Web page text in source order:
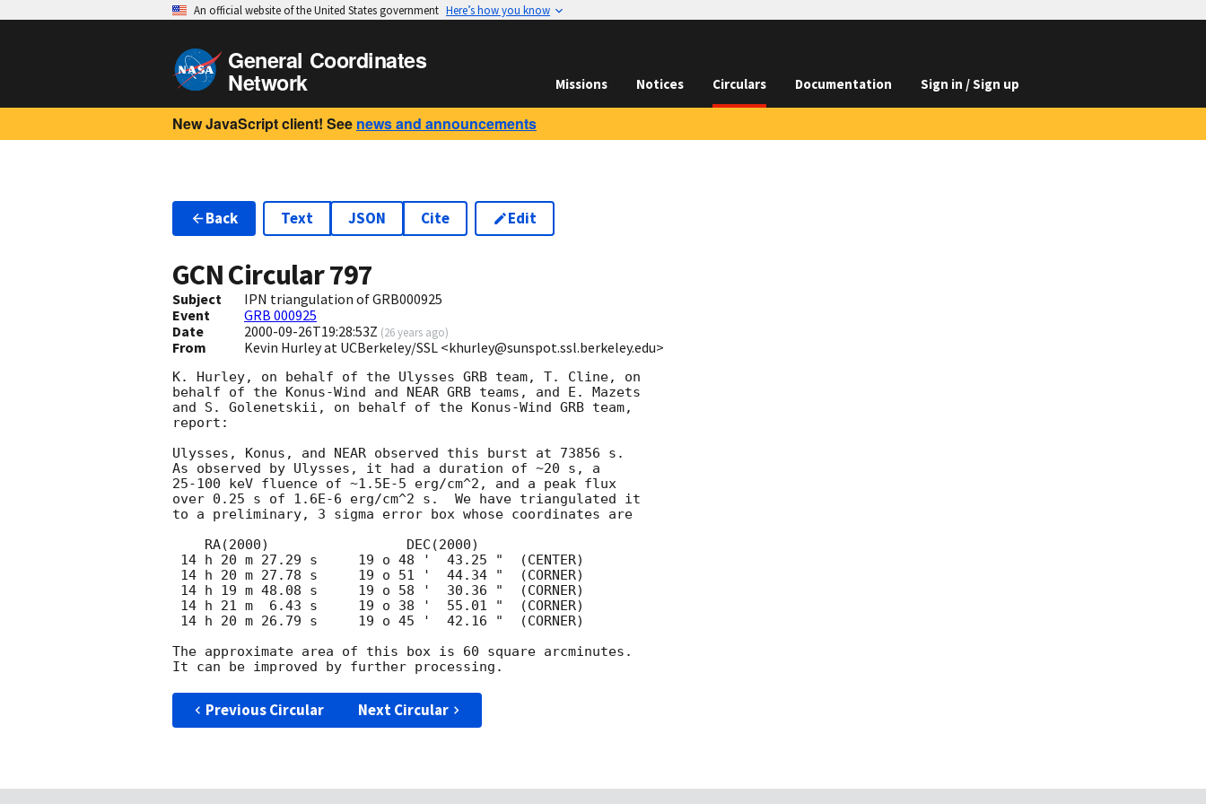
An official website of the United States government Here’s how you know
General Coordinates
Network Missions Notices Circulars Documentation Sign in / Sign up
New JavaScript client! See news and announcements
Back Text JSON Cite Edit
GCN Circular797
Subject
IPN triangulation of GRB000925
Event
GRB 000925
Date
2000-09-26T19:28:53Z (26 years ago)
From Kevin Hurley at UCBerkeley/SSL <khurley@sunspot.ssl.berkeley.edu>
K. Hurley, on behalf of the Ulysses GRB team, T. Cline, on
behalf of the Konus-Wind and NEAR GRB teams, and E. Mazets
and S. Golenetskii, on behalf of the Konus-Wind GRB team,
report:
Ulysses, Konus, and NEAR observed this burst at 73856 s.
As observed by Ulysses, it had a duration of ~20 s, a
25-100 keV fluence of ~1.5E-5 erg/cm^2, and a peak flux
over 0.25 s of 1.6E-6 erg/cm^2 s.  We have triangulated it
to a preliminary, 3 sigma error box whose coordinates are
The approximate area of this box is 60 square arcminutes.
Previous Circular Next Circular